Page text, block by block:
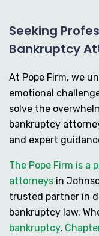
Seeking
Bankruptcy
At Pope Firm, we
emotional
solve the
bankruptcy
and expert
The Pope Firm is a
attorneys in
trusted partner in
bankruptcy law.
bankruptcy,